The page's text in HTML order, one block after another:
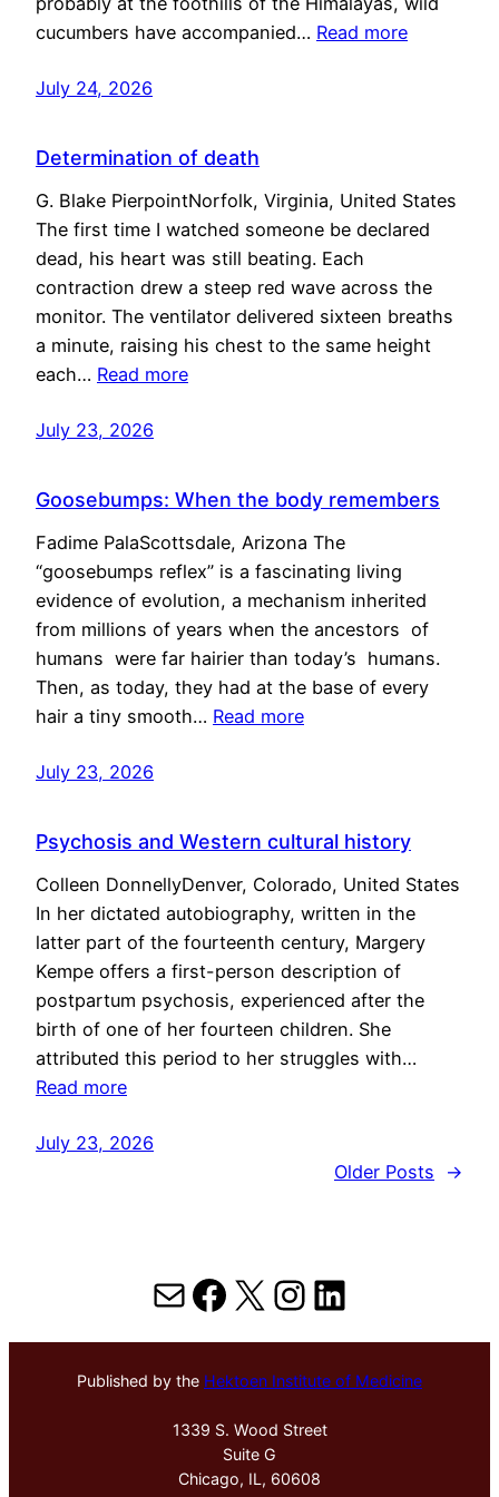
cucumbers have accompanied… Read more
July 24, 2026
Determination of death
G. Blake PierpointNorfolk, Virginia, United States
The first time I watched someone be declared
dead, his heart was still beating. Each
contraction drew a steep red wave across the
monitor. The ventilator delivered sixteen breaths
a minute, raising his chest to the same height
each… Read more
July 23, 2026
Goosebumps: When the body remembers
Fadime PalaScottsdale, Arizona The
“goosebumps reflex” is a fascinating living
evidence of evolution, a mechanism inherited
from millions of years when the ancestors of
humans were far hairier than today’s humans.
Then, as today, they had at the base of every
hair a tiny smooth… Read more
July 23, 2026
Psychosis and Western cultural history
Colleen DonnellyDenver, Colorado, United States
In her dictated autobiography, written in the
latter part of the fourteenth century, Margery
Kempe offers a first-person description of
postpartum psychosis, experienced after the
birth of one of her fourteen children. She
attributed this period to her struggles with…
Read more
July 23, 2026
Older Posts
→
MailFacebook
X Instagram
LinkedIn
Published by the Hektoen Institute of Medicine
1339 S. Wood Street
Suite G
Chicago, IL, 60608